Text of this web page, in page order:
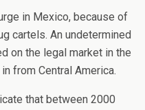
in Mexico, because of
cartels. An undetermined
on the legal market in the
from Central America.
that between 2000